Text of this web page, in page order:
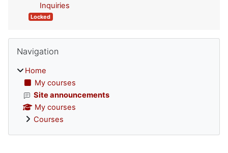
Inquiries
Locked
Blocks
Navigation
Home
My courses
Site announcements
My courses
Courses